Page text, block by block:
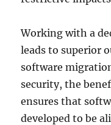
Working with a
leads to superior
software
security, the
ensures that
developed to be